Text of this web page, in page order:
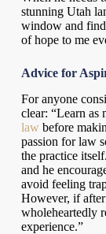
stunning Utah
window and
of hope to me
Advice for
For anyone
clear: “Learn as
lawbefore
passion for law
the practice
and he
avoid feeling
However, if after
wholeheartedly
experience.”